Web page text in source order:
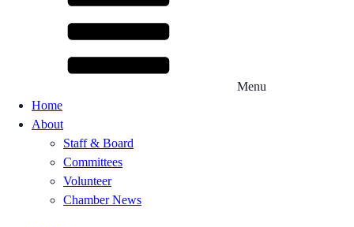
Menu
Home
About
Staff & Board
Committees
Volunteer
Chamber News